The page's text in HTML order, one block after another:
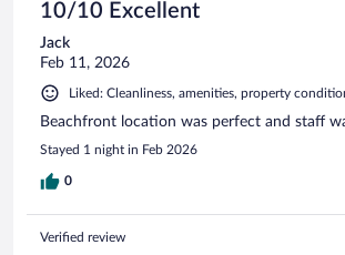
10/10 Excellent
Jack
Feb 11, 2026
Liked: Cleanliness, amenities, property
Beachfront location was perfect and staff
Stayed 1 night in Feb 2026
0
Verified review